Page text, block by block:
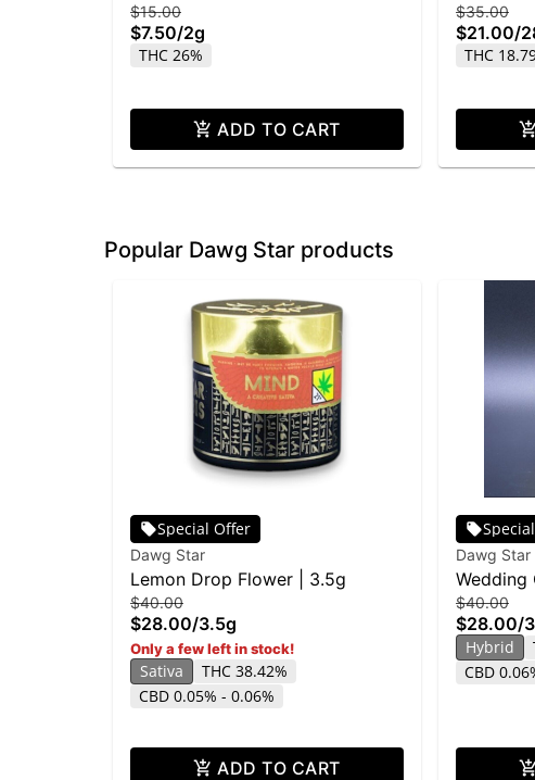
Rainbow Belts
$15.00
$7.50/2g
THC 26%
ADD TO CART
28g
$35.00
$21.00/
THC
Popular Dawg Star products
Special Offer
Dawg Star
Lemon Drop Flower | 3.5g
$40.00
$28.00/3.5g
Only a few left in stock!
Sativa
THC 38.42%
CBD 0.05% - 0.06%
ADD TO CART
Dawg Star
Wedding
$40.00
$28.00/
Hybrid
CBD